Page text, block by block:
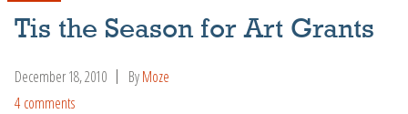
Tis the Season for Art Grants
December 18, 2010 ByMoze
4 comments